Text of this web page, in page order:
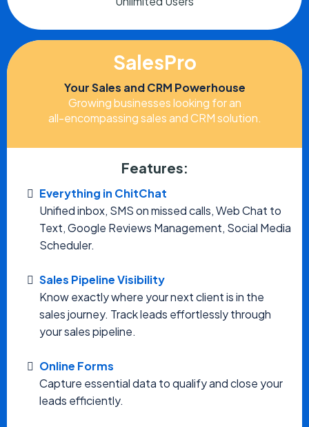
SalesPro
Your Sales and CRM Powerhouse
Growing businesses looking for an
all-encompassing sales and CRM solution.
Features:
Everything in ChitChat
Unified inbox, SMS on missed calls, Web Chat to
Text, Google Reviews Management, Social Media
Scheduler.
Sales Pipeline Visibility
Know exactly where your next client is in the
sales journey. Track leads effortlessly through
your sales pipeline.
Online Forms
Capture essential data to qualify and close your
leads efficiently.